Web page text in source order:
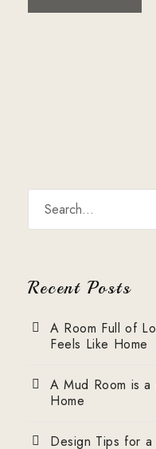
Recent Posts
A Room Full of
Feels Like Home
A Mud Room is a
Home
Design Tips for a